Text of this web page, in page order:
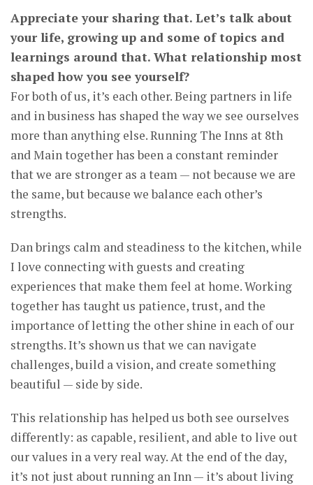
Appreciate your sharing that. Let’s talk about
your life, growing up and some of topics and
learnings around that. What relationship most
shaped how you see yourself?
For both of us, it’s each other. Being partners in life
and in business has shaped the way we see ourselves
more than anything else. Running The Inns at 8th
and Main together has been a constant reminder
that we are stronger as a team — not because we are
the same, but because we balance each other’s
strengths.
Dan brings calm and steadiness to the kitchen, while
I love connecting with guests and creating
experiences that make them feel at home. Working
together has taught us patience, trust, and the
importance of letting the other shine in each of our
strengths. It’s shown us that we can navigate
challenges, build a vision, and create something
beautiful — side by side.
This relationship has helped us both see ourselves
differently: as capable, resilient, and able to live out
our values in a very real way. At the end of the day,
it’s not just about running an Inn — it’s about living